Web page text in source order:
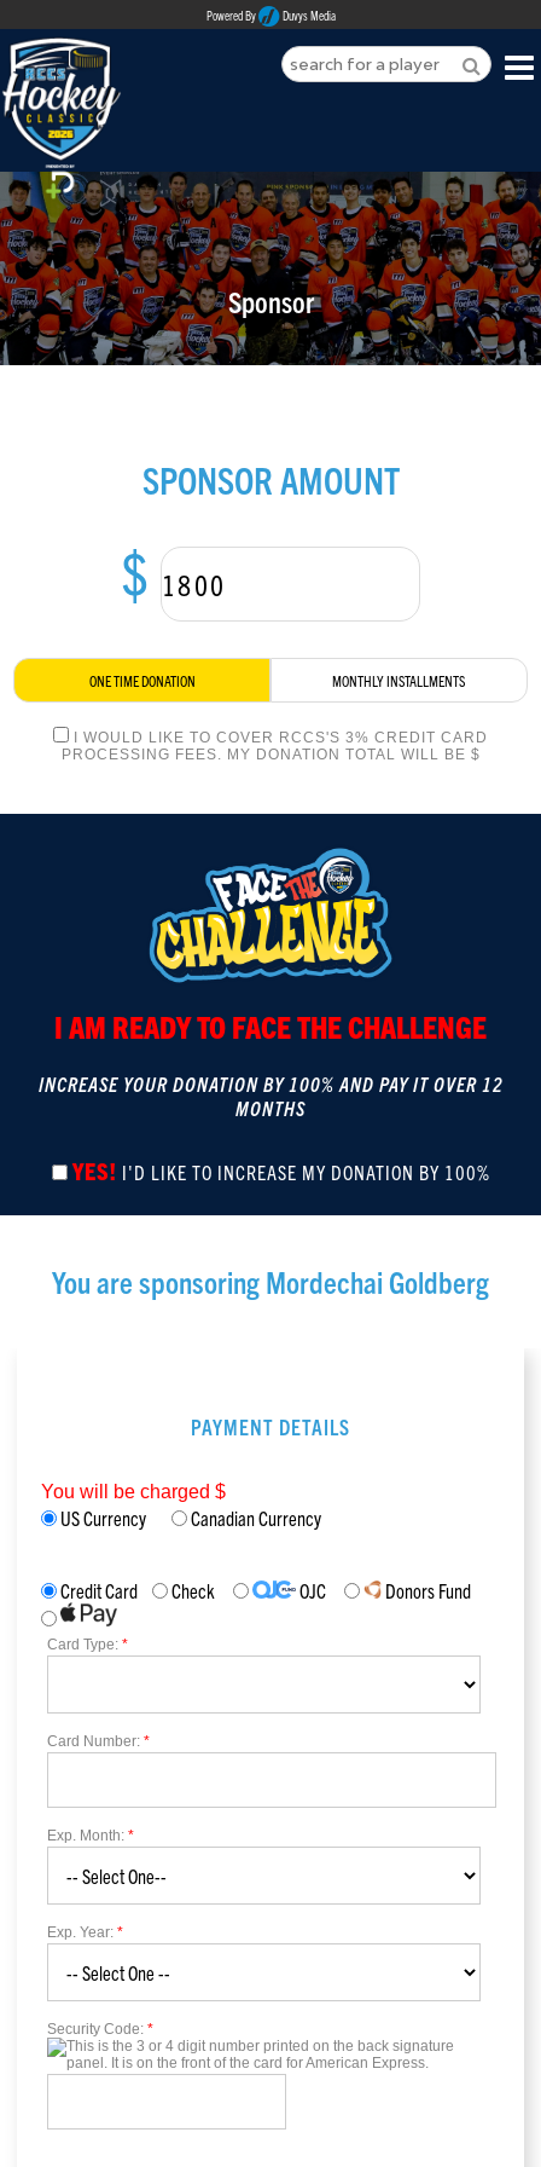
Powered By Duvys Media
ABOUT
REGISTER
SPONSORSHIPS
PLAYERS
MEDIA
LOGIN
Sponsor
SPONSOR AMOUNT
$
ONE TIME DONATION MONTHLY INSTALLMENTS
I WOULD LIKE TO COVER RCCS'S 3% CREDIT CARD
PROCESSING FEES. MY DONATION TOTAL WILL BE $
I AM READY TO FACE THE CHALLENGE
INCREASE YOUR DONATION BY 100% AND PAY IT OVER 12
MONTHS
YES! I'D LIKE TO INCREASE MY DONATION BY 100%
You are sponsoringMordechai Goldberg
PAYMENT DETAILS
You will be charged $
US Currency Canadian Currency
Credit Card Check OJC Donors Fund
Card Type: *
Card Number: *
Exp. Month: *
Exp. Year: *
Security Code: *